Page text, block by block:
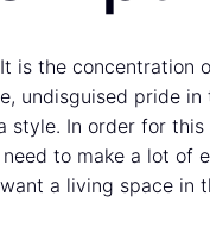
is the concentration
undisguised pride
style. In order for
to make a lot of
a living space in